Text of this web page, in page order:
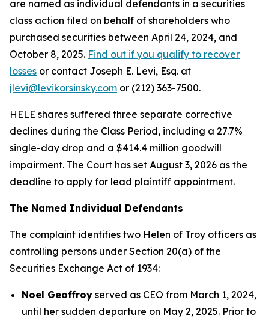
are named as individual defendants in a securities
class action filed on behalf of shareholders who
purchased securities between April 24, 2024, and
October 8, 2025. Find out if you qualify to recover
losses or contact Joseph E. Levi, Esq. at
jlevi@levikorsinsky.com or (212) 363-7500.
HELE shares suffered three separate corrective
declines during the Class Period, including a 27.7%
single-day drop and a $414.4 million goodwill
impairment. The Court has set August 3, 2026 as the
deadline to apply for lead plaintiff appointment.
The Named Individual Defendants
The complaint identifies two Helen of Troy officers as
controlling persons under Section 20(a) of the
Securities Exchange Act of 1934:
Noel Geoffroy served as CEO from March 1, 2024,
until her sudden departure on May 2, 2025. Prior to